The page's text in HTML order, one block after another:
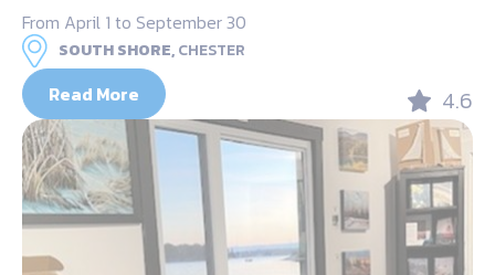
From April 1 to September 30
SOUTH SHORE,CHESTER
Read More 4.6